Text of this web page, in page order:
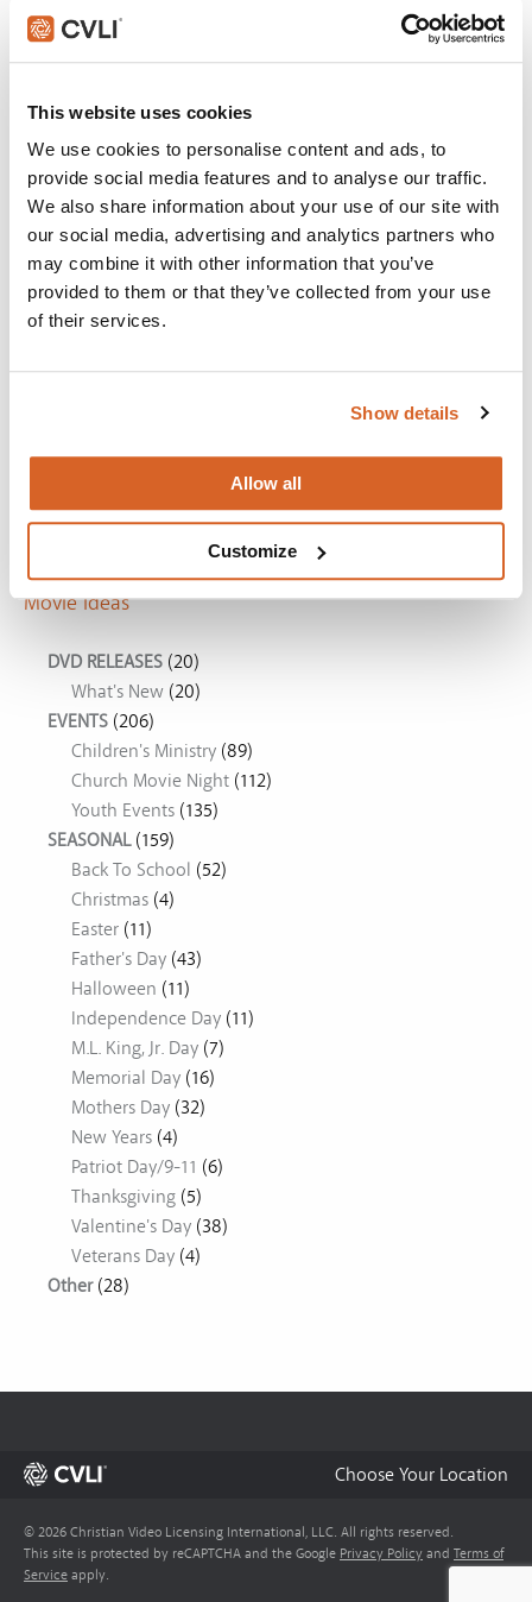
This website uses cookies
We use cookies to personalise content and ads, to
provide social media features and to analyse our traffic.
We also share information about your use of our site with
our social media, advertising and analytics partners who
may combine it with other information that you’ve
provided to them or that they’ve collected from your use
of their services.
Show details
Allow all
Customize
Do The Right Thing
Join with over 100,000 churches, camps, Christian
the Church Video Licence.
What's New:
Michael
The Super Mario Galaxy Movie
The Chosen: Season 5
Movie Ideas
DVD RELEASES (20)
What's New (20)
EVENTS (206)
Children's Ministry (89)
Church Movie Night (112)
Youth Events (135)
SEASONAL(159)
Back To School (52)
Christmas (4)
Easter (11)
Father's Day (43)
Halloween (11)
Independence Day (11)
M.L. King, Jr. Day (7)
Memorial Day (16)
Mothers Day (32)
New Years (4)
Patriot Day/9-11 (6)
Thanksgiving (5)
Valentine's Day (38)
Veterans Day (4)
Other(28)
Choose Your Location
© 2026 Christian Video Licensing International, LLC. All rights reserved.
This site is protected by reCAPTCHA and the Google Privacy Policy and Terms of
Service apply.